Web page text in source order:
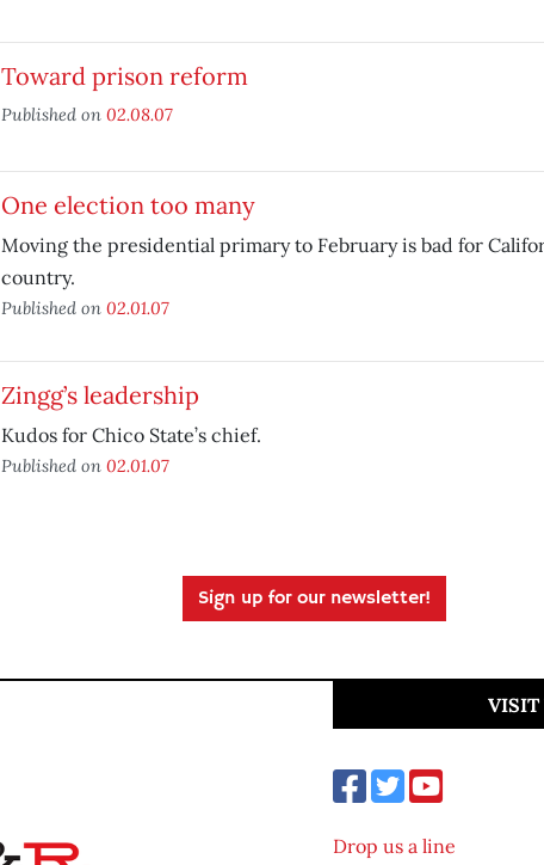
Toward prison reform
Published on 02.08.07
One election too many
Moving the presidential primary to February is bad for
country.
Published on 02.01.07
Zingg’s leadership
Kudos for Chico State’s chief.
Published on 02.01.07
Sign up for our newsletter!
VISIT
Drop us a line